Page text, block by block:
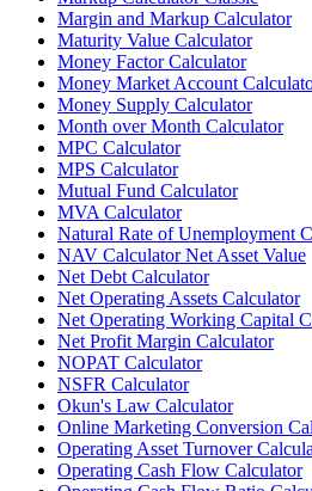
Margin and Markup Calculator
Maturity Value Calculator
Money Factor Calculator
Money Market Account
Money Supply Calculator
Month over Month Calculator
MPC Calculator
MPS Calculator
Mutual Fund Calculator
MVA Calculator
Natural Rate of Unemployment
NAV Calculator Net Asset Value
Net Debt Calculator
Net Operating Assets Calculator
Net Operating Working Capital
Net Profit Margin Calculator
NOPAT Calculator
NSFR Calculator
Okun's Law Calculator
Online Marketing Conversion
Operating Asset Turnover
Operating Cash Flow Calculator